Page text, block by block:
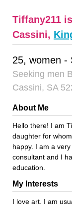
Tiffany211
Cassini,
25, women -
Seeking men
Cassini, SA
About Me
Hello there! I am
daughter for
happy. I am a
consultant and I
education.
My Interests
I love art. I am